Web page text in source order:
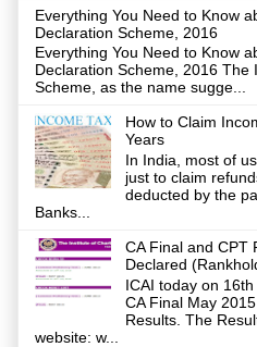
Everything You Need to Know
Declaration Scheme, 2016
Everything You Need to Know
Declaration Scheme, 2016 The
Scheme, as the name sugge...
How to Claim
Years
In India, most of
just to claim
deducted by the
Banks...
CA Final and CPT
Declared
ICAI today on
CA Final May
Results. The
website: w...